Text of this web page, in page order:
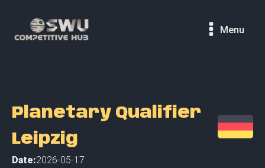
Menu
Planetary Qualifier
Leipzig
Date:2026-05-17